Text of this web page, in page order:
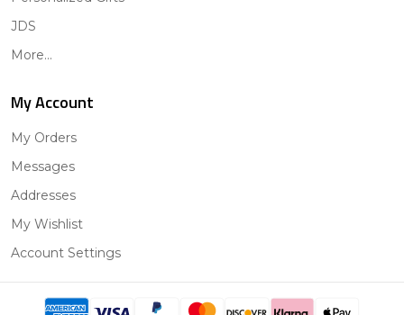
JDS
More...
My Account
My Orders
Messages
Addresses
My Wishlist
Account Settings